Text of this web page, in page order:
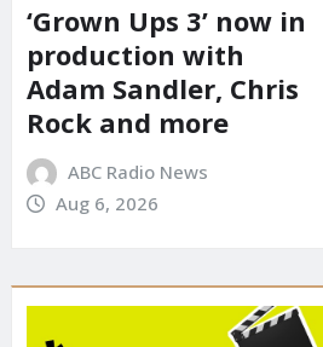
‘Grown Ups 3’ now in
production with
Adam Sandler, Chris
Rock and more
ABC Radio News
Aug 6, 2026